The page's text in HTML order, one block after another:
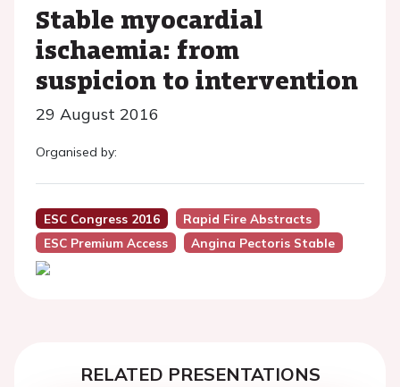
Stable myocardial
ischaemia: from
suspicion to intervention
29 August 2016
Organised by:
ESC Congress 2016
Rapid Fire Abstracts
ESC Premium Access
Angina Pectoris Stable
RELATED PRESENTATIONS